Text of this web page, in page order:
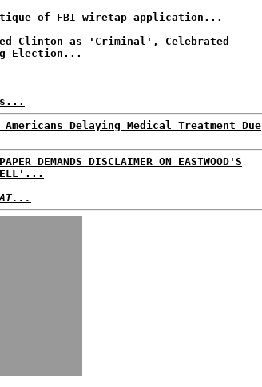
of FBI wiretap application...
Clinton as 'Criminal', Celebrated
Election...
Americans Delaying Medical Treatment Due
DEMANDS DISCLAIMER ON EASTWOOD'S